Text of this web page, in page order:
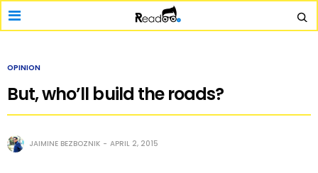
OPINION
But, who’ll build the roads?
JAIMINE BEZBOZNIK APRIL 2, 2015